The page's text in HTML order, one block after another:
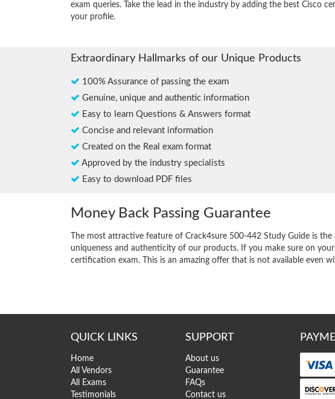
exam queries. Take the lead in the industry by adding the best Cisco
your profile.
Extraordinary Hallmarks of our Unique Products
100% Assurance of passing the exam
Genuine, unique and authentic information
Easy to learn Questions & Answers format
Concise and relevant information
Created on the Real exam format
Approved by the industry specialists
Easy to download PDF files
Money Back Passing Guarantee
The most attractive feature of Crack4sure 500-442 Study Guide is
uniqueness and authenticity of our products. If you make sure on
certification exam. This is an amazing offer that is not available even
QUICK LINKS
Home
All Vendors
All Exams
Testimonials
SUPPORT
About us
Guarantee
FAQs
Contact us